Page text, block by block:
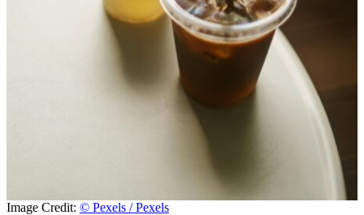
Image Credit: © Pexels / Pexels